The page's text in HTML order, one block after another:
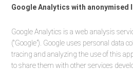
Google Analytics with anonymised
Google Analytics is a web analysis
(“Google”). Google uses personal data
tracing and analyzing the use of this
to share them with other services